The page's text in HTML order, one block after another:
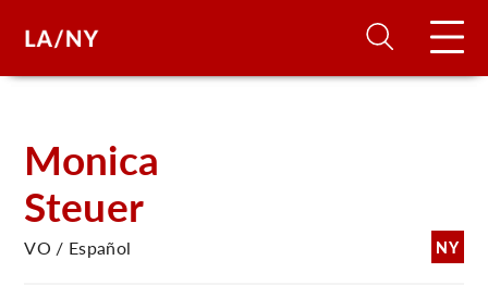
Monica
Steuer
NY
VO / Español